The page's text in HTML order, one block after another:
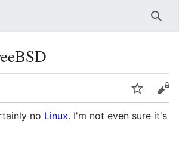
Watch
no Linux. I'm not even sure it's